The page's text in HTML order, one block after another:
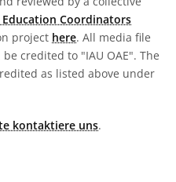
Coordinators
project here. All media file
credited to "IAU OAE". The
as listed above under
kontaktiere uns.